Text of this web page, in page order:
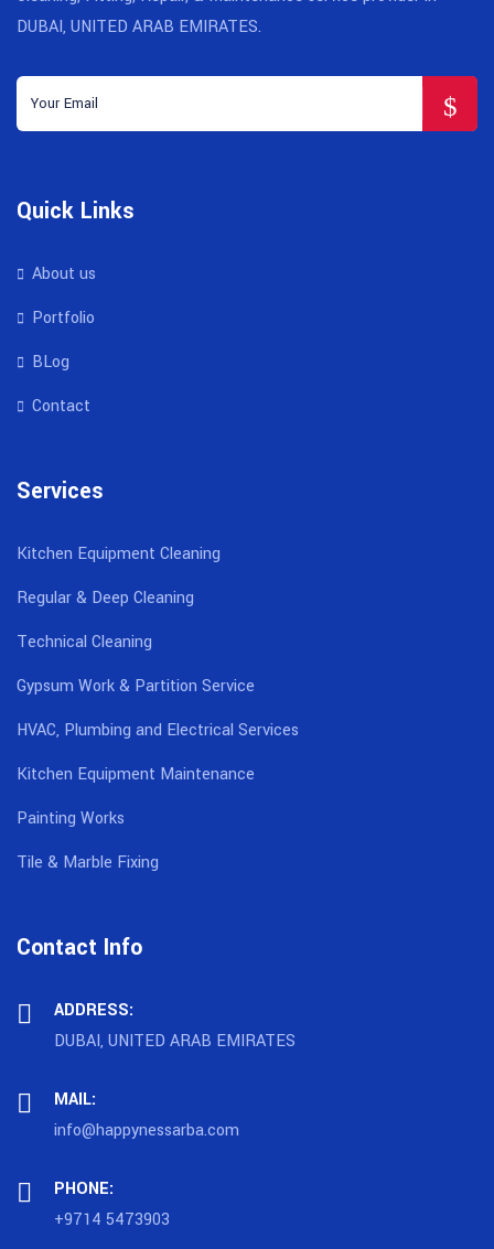
DUBAI, UNITED ARAB EMIRATES.
Quick Links
About us
Portfolio
BLog
Contact
Services
Kitchen Equipment Cleaning
Regular & Deep Cleaning
Technical Cleaning
Gypsum Work & Partition Service
HVAC, Plumbing and Electrical Services
Kitchen Equipment Maintenance
Painting Works
Tile & Marble Fixing
Contact Info
ADDRESS:
DUBAI, UNITED ARAB EMIRATES
MAIL:
info@happynessarba.com
PHONE:
+9714 5473903